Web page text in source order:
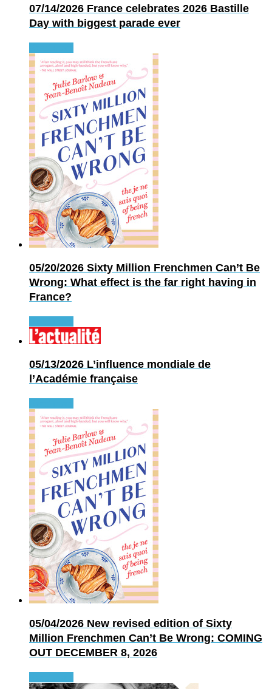
07/14/2026 France celebrates 2026 Bastille
Day with biggest parade ever
05/20/2026 Sixty Million Frenchmen Can’t Be
Wrong: What effect is the far right having in
France?
05/13/2026 L’influence mondiale de
l’Académie française
05/04/2026 New revised edition of Sixty
Million Frenchmen Can’t Be Wrong: COMING
OUT DECEMBER 8, 2026